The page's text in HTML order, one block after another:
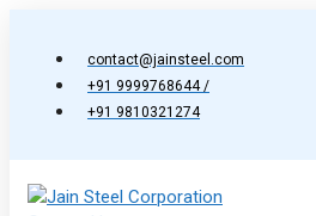
contact@jainsteel.com
+91 9999768644 /
+91 9810321274